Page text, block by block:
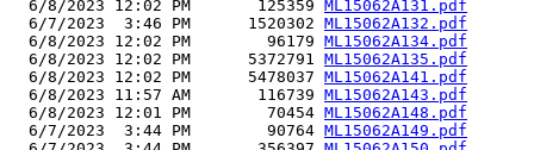
  6/8/2023 12:02 PM       125359
ML15062A131.pdf
  6/7/2023  3:46 PM      1520302
ML15062A132.pdf
  6/8/2023 12:02 PM        96179
ML15062A134.pdf
  6/8/2023 12:02 PM      5372791
ML15062A135.pdf
  6/8/2023 12:02 PM      5478037
ML15062A141.pdf
  6/8/2023 11:57 AM       116739
ML15062A143.pdf
  6/8/2023 12:01 PM        70454
ML15062A148.pdf
  6/7/2023  3:44 PM        90764
ML15062A149.pdf